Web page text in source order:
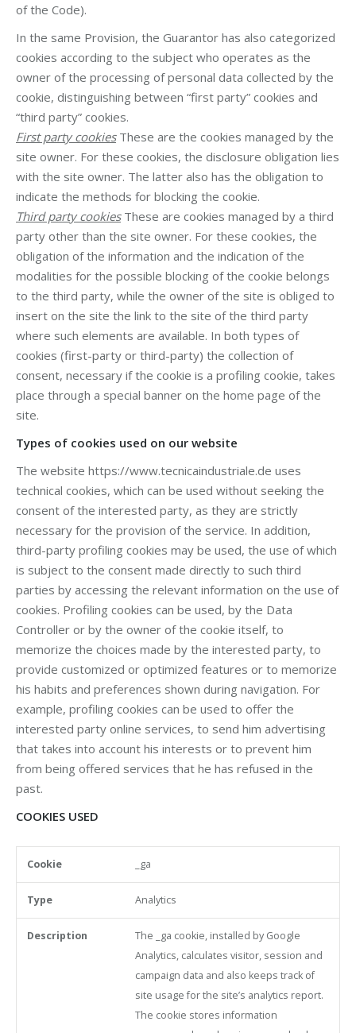
of the Code).
In the same Provision, the Guarantor has also categorized
cookies according to the subject who operates as the
owner of the processing of personal data collected by the
cookie, distinguishing between “first party” cookies and
“third party” cookies.
First party cookiesThese are the cookies managed by the
site owner. For these cookies, the disclosure obligation lies
with the site owner. The latter also has the obligation to
indicate the methods for blocking the cookie.
Third party cookiesThese are cookies managed by a third
party other than the site owner. For these cookies, the
obligation of the information and the indication of the
modalities for the possible blocking of the cookie belongs
to the third party, while the owner of the site is obliged to
insert on the site the link to the site of the third party
where such elements are available. In both types of
cookies (first-party or third-party) the collection of
consent, necessary if the cookie is a profiling cookie, takes
place through a special banner on the home page of the
site.
Types of cookies used on our website
The website https://www.tecnicaindustriale.de uses
technical cookies, which can be used without seeking the
consent of the interested party, as they are strictly
necessary for the provision of the service. In addition,
third-party profiling cookies may be used, the use of which
is subject to the consent made directly to such third
parties by accessing the relevant information on the use of
cookies. Profiling cookies can be used, by the Data
Controller or by the owner of the cookie itself, to
memorize the choices made by the interested party, to
provide customized or optimized features or to memorize
his habits and preferences shown during navigation. For
example, profiling cookies can be used to offer the
interested party online services, to send him advertising
that takes into account his interests or to prevent him
from being offered services that he has refused in the
past.
COOKIES USED
Cookie Description
_ga
Analytics
The _ga cookie, installed by Google
Analytics, calculates visitor, session and
campaign data and also keeps track of
site usage for the site’s analytics report.
The cookie stores information